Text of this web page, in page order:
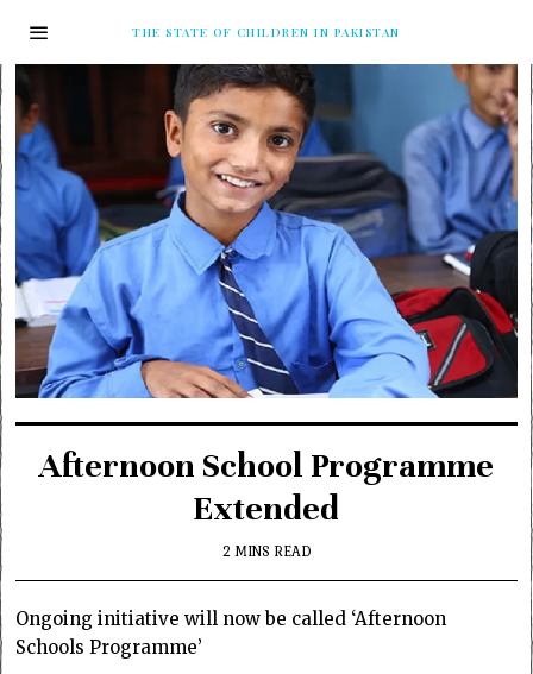
THE STATE OF CHILDREN IN PAKISTAN
Afternoon School Programme
Extended
2 MINS READ
Ongoing initiative will now be called ‘Afternoon
Schools Programme’